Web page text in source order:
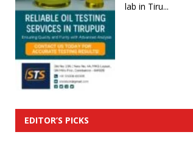
lab in Tiru...
EDITOR’S PICKS